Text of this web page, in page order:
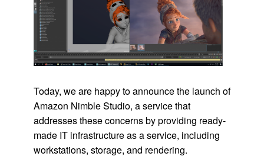
Today, we are happy to announce the launch of
Amazon Nimble Studio, a service that
addresses these concerns by providing ready-
made IT infrastructure as a service, including
workstations, storage, and rendering.